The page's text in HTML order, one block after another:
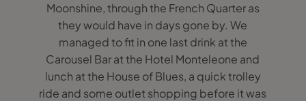
Moonshine, through the French Quarter as
they would have in days gone by. We
managed to fit in one last drink at the
Carousel Bar at the Hotel Monteleone and
lunch at the House of Blues, a quick trolley
ride and some outlet shopping before it was